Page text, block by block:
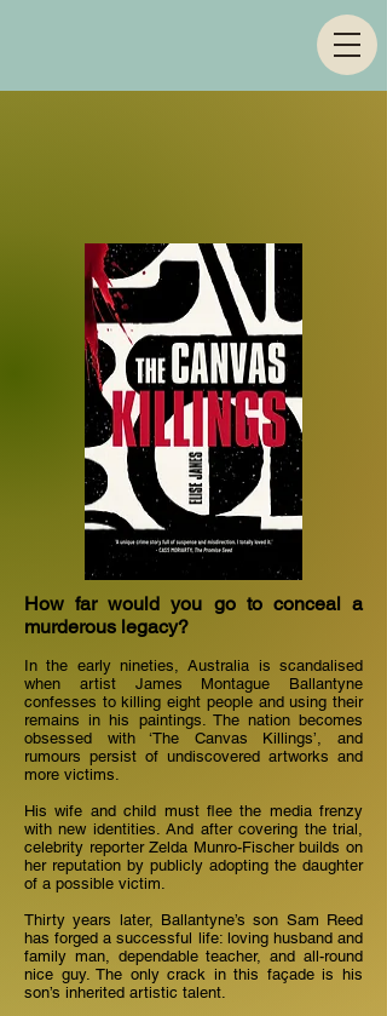
How far would you go to conceal a
murderous legacy?
In the early nineties, Australia is scandalised
when artist James Montague Ballantyne
confesses to killing eight people and using their
remains in his paintings. The nation becomes
obsessed with ‘The Canvas Killings’, and
rumours persist of undiscovered artworks and
more victims.
His wife and child must flee the media frenzy
with new identities. And after covering the trial,
celebrity reporter Zelda Munro-Fischer builds on
her reputation by publicly adopting the daughter
of a possible victim.
Thirty years later, Ballantyne’s son Sam Reed
has forged a successful life: loving husband and
family man, dependable teacher, and all-round
nice guy. The only crack in this façade is his
son’s inherited artistic talent.